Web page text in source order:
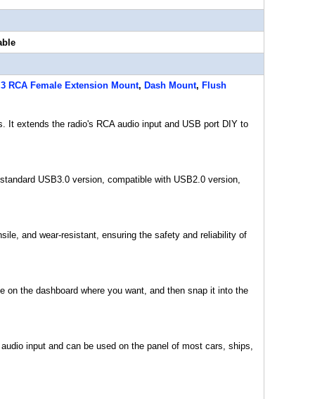
RCA Female Extension Mount, Dash Mount, Flush
extends the radio's RCA audio input and USB port DIY to
USB3.0 version, compatible with USB2.0 version,
and wear-resistant, ensuring the safety and reliability of
the dashboard where you want, and then snap it into the
input and can be used on the panel of most cars, ships,